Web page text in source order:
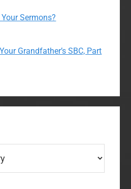
Sermons?
Grandfather’s SBC, Part